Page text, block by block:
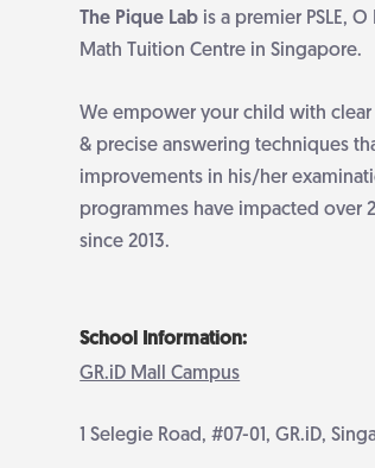
The Pique Lab is a premier PSLE,
Math Tuition Centre in Singapore.
We empower your child with
& precise answering techniques
improvements in his/her
programmes have impacted over
since 2013.
School Information:
GR.iD Mall Campus
1 Selegie Road, #07-01, GR.iD,